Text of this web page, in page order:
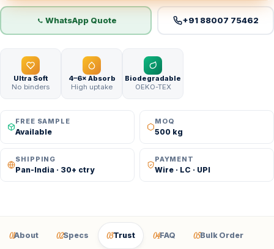
WhatsApp Quote +91 88007 75462
Ultra Soft
No binders
4–6× Absorb
High uptake
Biodegradable
OEKO-TEX
FREE SAMPLE
Available
MOQ
500 kg
SHIPPING
Pan-India · 30+ ctry
PAYMENT
Wire · LC · UPI
01About 02Specs 03Trust 04FAQ 05Bulk Order